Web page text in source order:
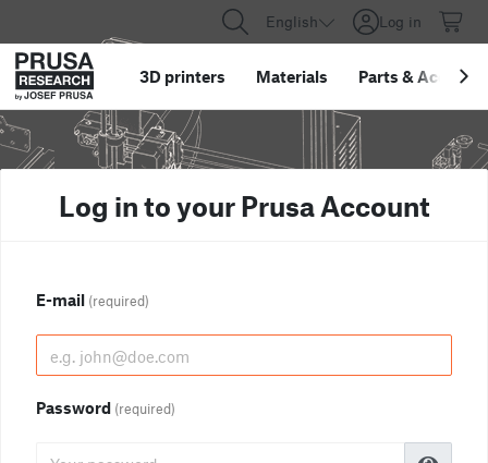
English Log in
3D printers Materials Parts &
Log in to your Prusa Account
E-mail (required)
Password (required)